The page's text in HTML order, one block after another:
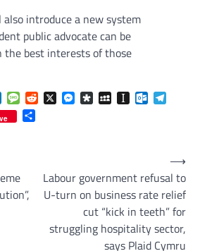
also introduce a new system
public advocate can be
the best interests of those
LinkedInMessageReddit
X Messenger
DiasporaMySpaceInstapaper
Labour government refusal to
U-turn on business rate relief
cut “kick in teeth” for
struggling hospitality sector,
says Plaid Cymru
⟶